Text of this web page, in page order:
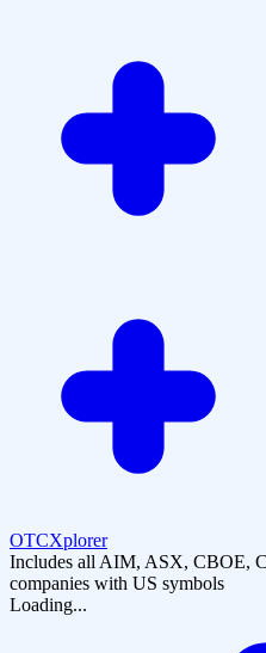
OTCXplorer
Includes all AIM, ASX, CBOE,
companies with US symbols
Loading...